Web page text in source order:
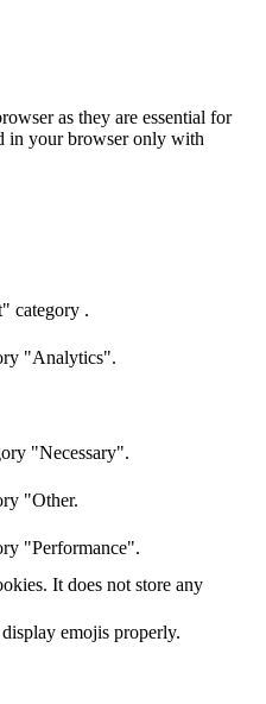
as they are essential for
in your browser only with
category .
"Analytics".
"Necessary".
"Other.
"Performance".
It does not store any
emojis properly.